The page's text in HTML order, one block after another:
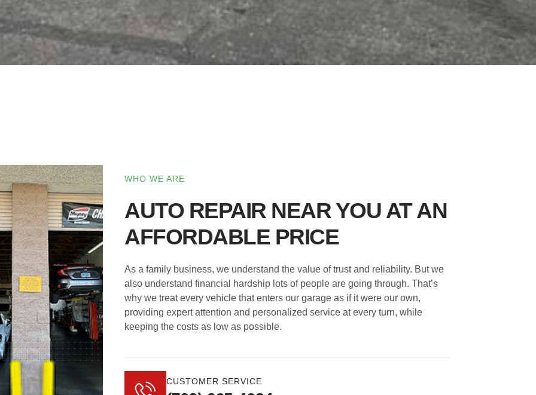
WHO WE ARE
AUTO REPAIR NEAR YOU AT AN
AFFORDABLE PRICE
As a family business, we understand the value of trust and reliability. But we
also understand financial hardship lots of people are going through. That’s
why we treat every vehicle that enters our garage as if it were our own,
providing expert attention and personalized service at every turn, while
keeping the costs as low as possible.
CUSTOMER SERVICE